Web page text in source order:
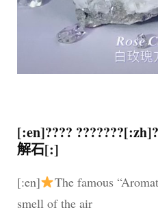
[:en]????
解石[:]
[:en]
The famous
smell of the air